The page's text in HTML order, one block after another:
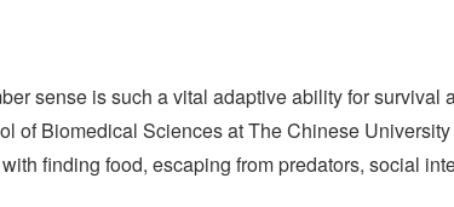
sense is such a vital adaptive ability for
of Biomedical Sciences at The Chinese
finding food, escaping from predators, social